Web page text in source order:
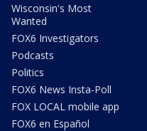
Wisconsin's Most
Wanted
FOX6 Investigators
Podcasts
Politics
FOX6 News Insta-Poll
FOX LOCAL mobile app
FOX6 en Español